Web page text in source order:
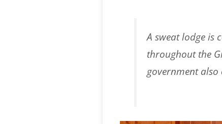
A sweat lodge is
throughout the
government also